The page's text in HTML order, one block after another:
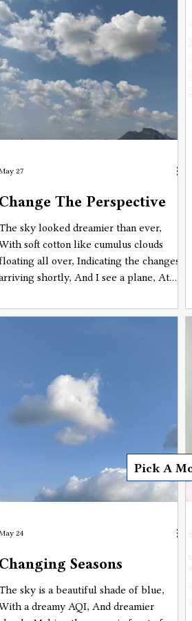
Change The Perspective
sky looked dreamier than ever,
soft cotton like cumulus clouds
all over, Indicating the changes
shortly, And I see a plane, At
over and amongst the clouds,
27
Changing Seasons
sky is a beautiful shade of blue,
a dreamy AQI, And dreamier
24